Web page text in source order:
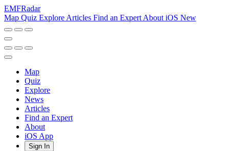
EMFRadar
Map Quiz Explore Articles Find an Expert About iOS New
Map
Quiz
Explore
News
Articles
Find an Expert
About
iOS App
Sign In